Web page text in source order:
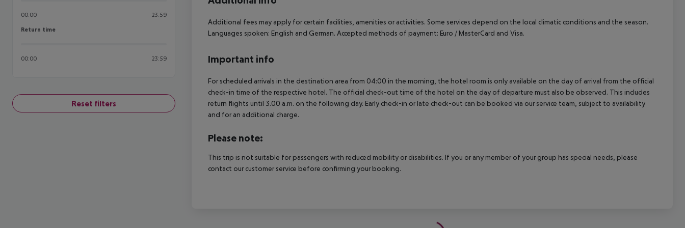
00:00 23:59
Return time
Return time
00:00 23:59
Reset filters
Additional fees may apply for certain facilities, amenities or activities. Some services depend on the local climatic conditions and the season.
Languages spoken: English and German. Accepted methods of payment: Euro / MasterCard and Visa.
Important info
For scheduled arrivals in the destination area from 04:00 in the morning, the hotel room is only available on the day of arrival from the official
check-in time of the respective hotel. The official check-out time of the hotel on the day of departure must also be observed. This includes
return flights until 3.00 a.m. on the following day. Early check-in or late check-out can be booked via our service team, subject to availability
and for an additional charge.
Please note:
This trip is not suitable for passengers with reduced mobility or disabilities. If you or any member of your group has special needs, please
contact our customer service before confirming your booking.